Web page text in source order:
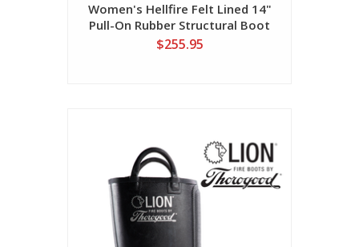
Women's Hellfire Felt Lined 14"
Pull-On Rubber Structural Boot
$255.95